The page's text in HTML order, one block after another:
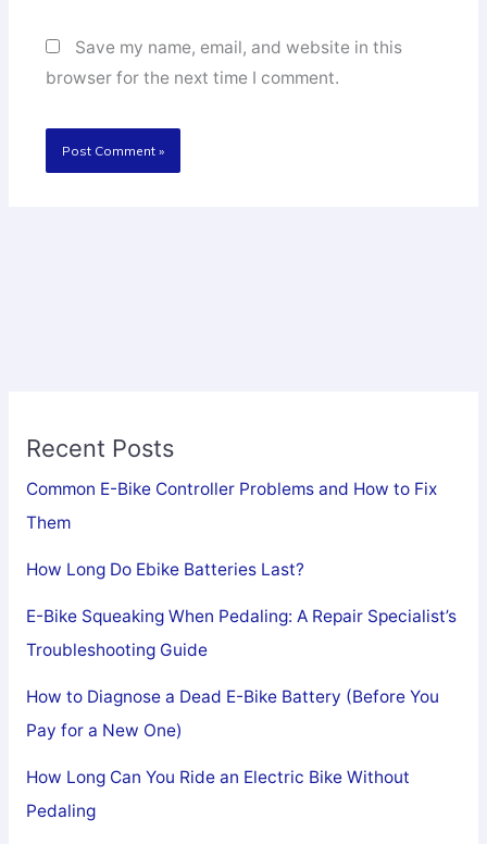
Save my name, email, and website in this
browser for the next time I comment.
Recent Posts
Common E-Bike Controller Problems and How to Fix
Them
How Long Do Ebike Batteries Last?
E-Bike Squeaking When Pedaling: A Repair Specialist’s
Troubleshooting Guide
How to Diagnose a Dead E-Bike Battery (Before You
Pay for a New One)
How Long Can You Ride an Electric Bike Without
Pedaling